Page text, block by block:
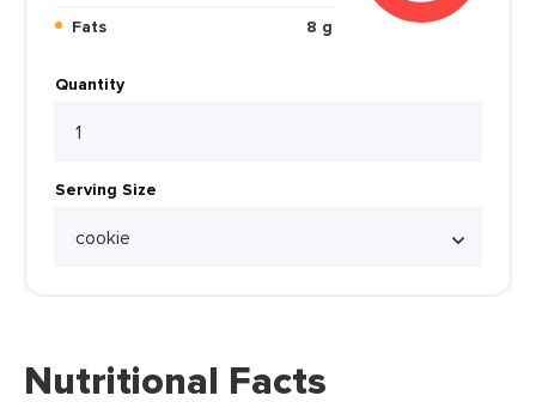
Fats
8 g
Quantity
Serving Size
Nutritional Facts